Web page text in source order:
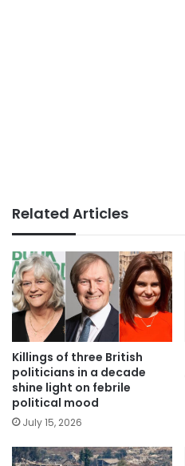
Related Articles
Killings of three British
politicians in a decade
shine light on febrile
political mood
July 15, 2026